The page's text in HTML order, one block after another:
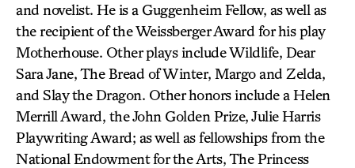
and novelist. He is a Guggenheim Fellow, as well as
the recipient of the Weissberger Award for his play
Motherhouse. Other plays include Wildlife, Dear
Sara Jane, The Bread of Winter, Margo and Zelda,
and Slay the Dragon. Other honors include a Helen
Merrill Award, the John Golden Prize, Julie Harris
Playwriting Award; as well as fellowships from the
National Endowment for the Arts, The Princess